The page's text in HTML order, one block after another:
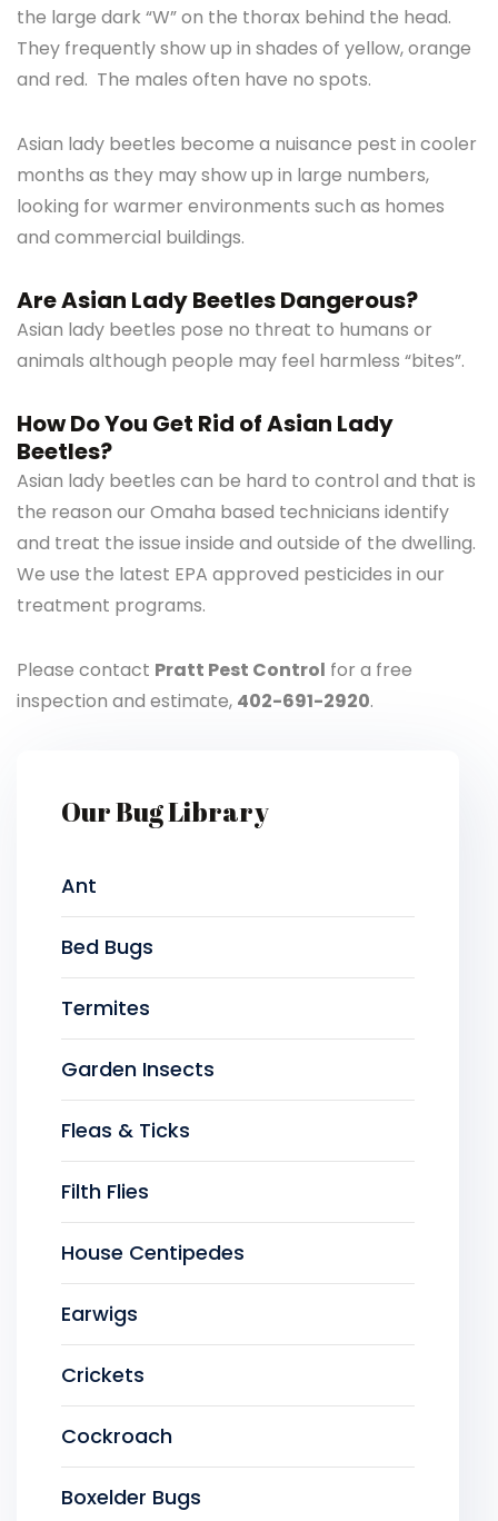
the large dark “W” on the thorax behind the head.
They frequently show up in shades of yellow, orange
and red. The males often have no spots.
Asian lady beetles become a nuisance pest in cooler
months as they may show up in large numbers,
looking for warmer environments such as homes
and commercial buildings.
Are Asian Lady Beetles Dangerous?
Asian lady beetles pose no threat to humans or
animals although people may feel harmless “bites”.
How Do You Get Rid of Asian Lady
Beetles?
Asian lady beetles can be hard to control and that is
the reason our Omaha based technicians identify
and treat the issue inside and outside of the dwelling.
We use the latest EPA approved pesticides in our
treatment programs.
Please contact Pratt Pest Control for a free
inspection and estimate, 402-691-2920.
Our Bug Library
Ant
Bed Bugs
Termites
Garden Insects
Fleas & Ticks
Filth Flies
House Centipedes
Earwigs
Crickets
Cockroach
Boxelder Bugs